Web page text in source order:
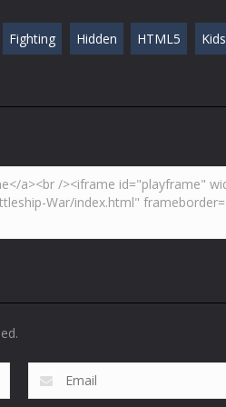
Fighting Hidden HTML5 Kids